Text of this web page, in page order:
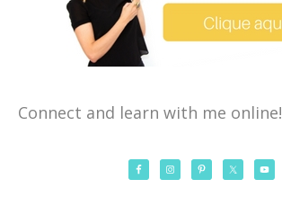
Connect and learn with me online!